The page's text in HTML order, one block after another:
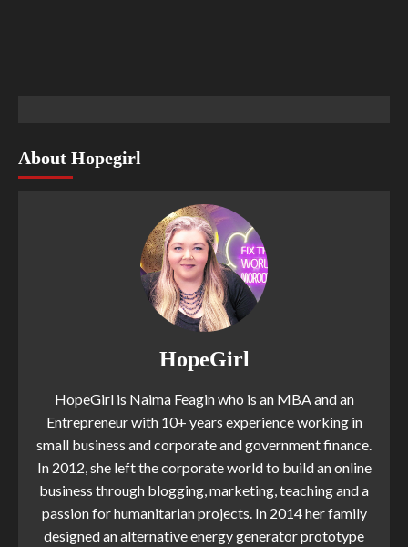
About Hopegirl
HopeGirl
HopeGirl is Naima Feagin who is an MBA and an
Entrepreneur with 10+ years experience working in
small business and corporate and government finance.
In 2012, she left the corporate world to build an online
business through blogging, marketing, teaching and a
passion for humanitarian projects. In 2014 her family
designed an alternative energy generator prototype